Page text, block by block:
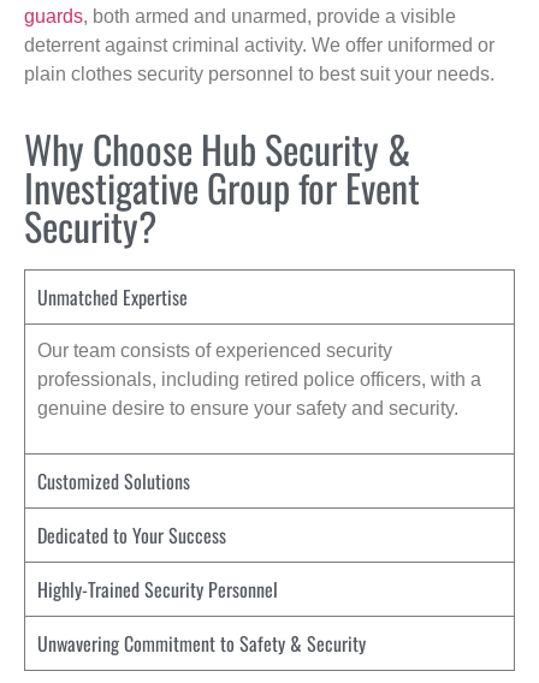
guards, both armed and unarmed, provide a visible
deterrent against criminal activity. We offer uniformed or
plain clothes security personnel to best suit your needs.
Why Choose Hub Security &
Investigative Group for Event
Security?
Unmatched Expertise
Our team consists of experienced security
professionals, including retired police officers, with a
genuine desire to ensure your safety and security.
Customized Solutions
Dedicated to Your Success
Highly-Trained Security Personnel
Unwavering Commitment to Safety & Security